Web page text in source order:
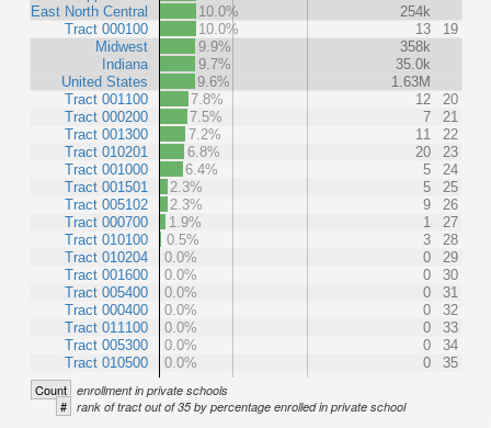
East North Central
Tract 000100
Midwest
Indiana
United States
Tract 001100
Tract 000200
Tract 001300
Tract 010201
Tract 001000
Tract 001501
Tract 005102
Tract 000700
Tract 010100
Tract 010204
Tract 001600
Tract 005400
Tract 000400
Tract 011100
Tract 005300
Tract 010500
10.0%
254k
10.0%
13
19
9.9%
358k
9.7%
35.0k
9.6%
1.63M
7.8%
12
20
7.5%
7
21
7.2%
11
22
6.8%
20
23
6.4%
5
24
2.3%
5
25
2.3%
9
26
1.9%
1
27
0.5%
3
28
0.0%
0
29
0.0%
0
30
0.0%
0
31
0.0%
0
32
0.0%
0
33
0.0%
0
34
0.0%
0 35
Count enrollment in private schools
# rank of tract out of 35 by percentage enrolled in private school